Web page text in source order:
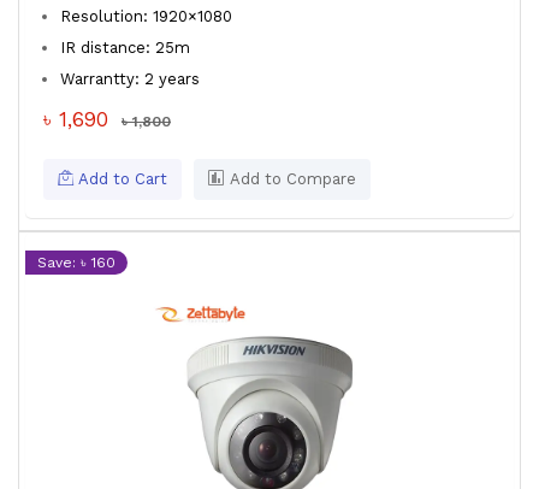
Resolution: 1920×1080
IR distance: 25m
Warrantty: 2 years
৳ 1,690 ৳ 1,800
Add to Cart Add to Compare
Save: ৳ 160